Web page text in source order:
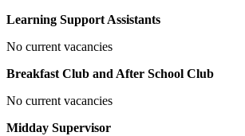
Learning Support Assistants
No current vacancies
Breakfast Club and After School Club
No current vacancies
Midday Supervisor